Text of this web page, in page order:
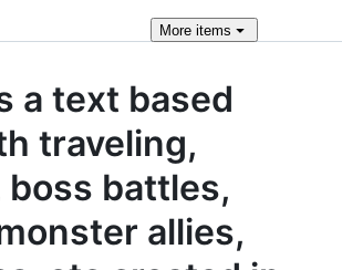
More items
a text based
traveling,
boss battles,
allies,